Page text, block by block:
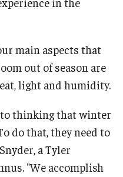
main aspects that
out of season are
light and humidity.
thinking that winter
do that, they need to
a Tyler
"We accomplish